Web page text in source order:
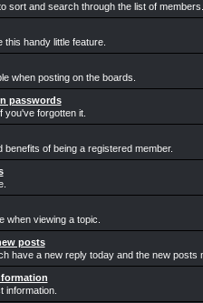
sort and search through the list of members.
handy little feature.
when posting on the boards.
passwords
you've forgotten it.
of being a registered member.
when viewing a topic.
posts
have a new reply today and the new posts
information.